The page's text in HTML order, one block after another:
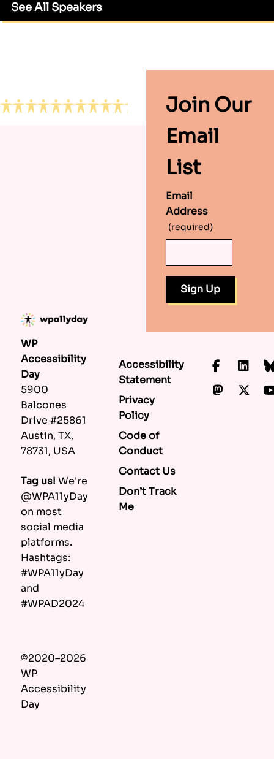
See All Speakers
Join Our
Email
List
Email
Address
(required)
WP
Accessibility
Day
5900
Balcones
Drive #25861
Austin, TX,
78731, USA
Tag us! We're
@WPA11yDay
on most
social media
platforms.
Hashtags:
#WPA11yDay
and
#WPAD2024
©2020–2026
WP
Accessibility
Day
Accessibility
Statement
Privacy
Policy
Code of
Conduct
Contact Us
Don’t Track
Me